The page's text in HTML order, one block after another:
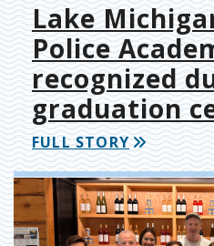
Lake
Police
recognized
graduation
FULL STORY